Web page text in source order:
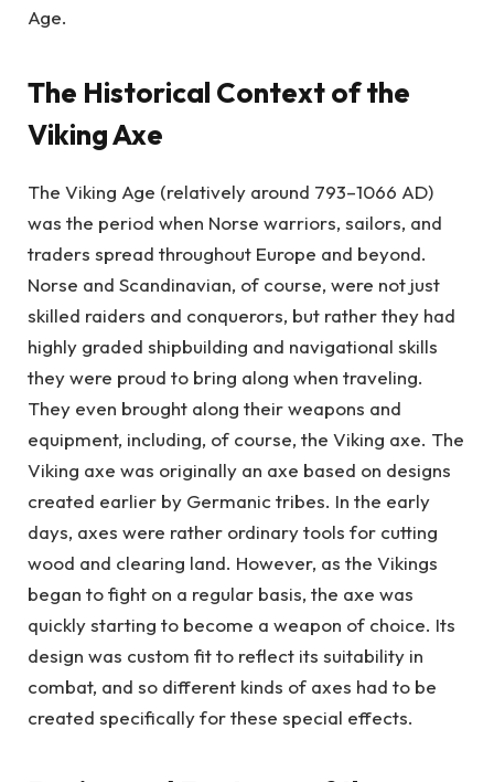
Age.
The Historical Context of the
Viking Axe
The Viking Age (relatively around 793–1066 AD)
was the period when Norse warriors, sailors, and
traders spread throughout Europe and beyond.
Norse and Scandinavian, of course, were not just
skilled raiders and conquerors, but rather they had
highly graded shipbuilding and navigational skills
they were proud to bring along when traveling.
They even brought along their weapons and
equipment, including, of course, the Viking axe. The
Viking axe was originally an axe based on designs
created earlier by Germanic tribes. In the early
days, axes were rather ordinary tools for cutting
wood and clearing land. However, as the Vikings
began to fight on a regular basis, the axe was
quickly starting to become a weapon of choice. Its
design was custom fit to reflect its suitability in
combat, and so different kinds of axes had to be
created specifically for these special effects.